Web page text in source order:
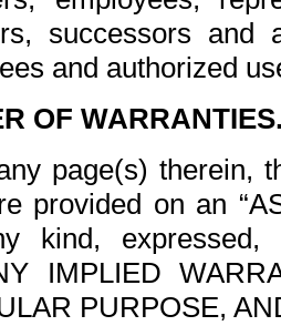
successors and
and authorized
OF
page(s) therein,
provided on an
kind, expressed,
IMPLIED
PURPOSE,